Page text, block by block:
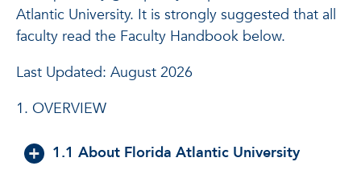
Atlantic University. It is strongly suggested that all
faculty read the Faculty Handbook below.
Last Updated: August 2026
1. OVERVIEW
1.1 About Florida Atlantic University